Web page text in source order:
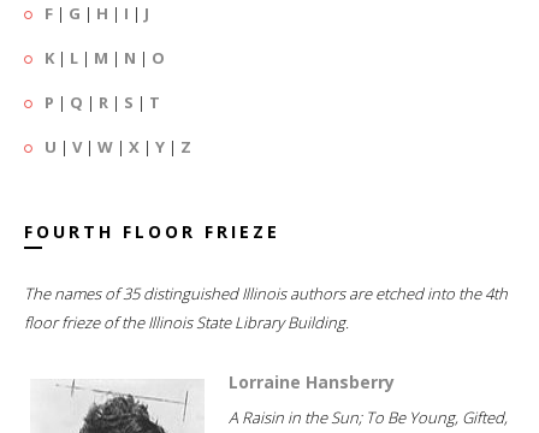
F | G | H | I | J
K | L | M | N | O
P | Q | R | S | T
U | V| W | X | Y | Z
FOURTH FLOOR FRIEZE
The names of 35 distinguished Illinois authors are etched into the 4th
floor frieze of the Illinois State Library Building.
Lorraine Hansberry
A Raisin in the Sun; To Be Young, Gifted,